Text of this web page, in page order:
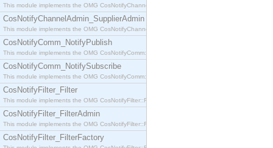
This module implements the OMG CosNotifyChannelAdmin::StructuredProxyPushSupplier
CosNotifyChannelAdmin_SupplierAdmin
This module implements the OMG CosNotifyChannelAdmin::SupplierAdmin interface.
CosNotifyComm_NotifyPublish
This module implements the OMG CosNotifyComm::NotifyPublish interface.
CosNotifyComm_NotifySubscribe
This module implements the OMG CosNotifyComm::NotifySubscribe interface.
CosNotifyFilter_Filter
This module implements the OMG CosNotifyFilter::Filter interface.
CosNotifyFilter_FilterAdmin
This module implements the OMG CosNotifyFilter::FilterAdmin interface.
CosNotifyFilter_FilterFactory